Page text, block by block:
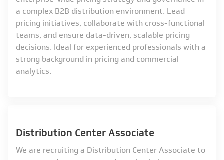
a complex B2B distribution environment. Lead
pricing initiatives, collaborate with cross-functional
teams, and ensure data-driven, scalable pricing
decisions. Ideal for experienced professionals with a
strong background in pricing and commercial
analytics.
Distribution Center Associate
We are recruiting a Distribution Center Associate to